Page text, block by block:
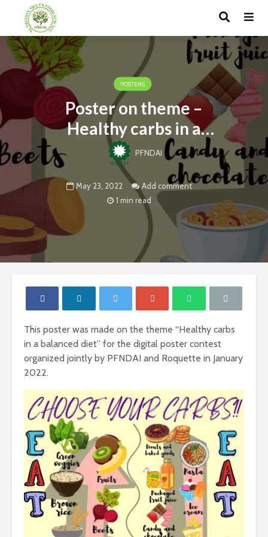
POSTERS
Poster on theme –
Healthy carbs in a
balanced diet
PFNDAI
May 23, 2022
Add comment
1 min read
This poster was made on the theme “Healthy carbs
in a balanced diet” for the digital poster contest
organized jointly by PFNDAI and Roquette in January
2022.
Nutritional
Requirements of
Women
Our
Energy